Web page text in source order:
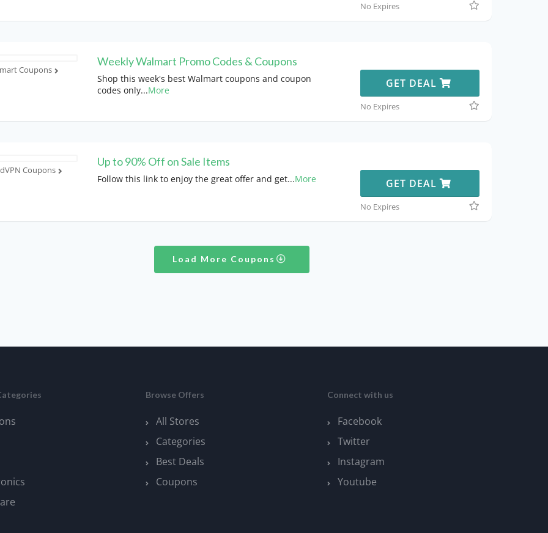
No Expires
Coupons
Weekly Walmart Promo Codes & Coupons
Shop this week's best Walmart coupons and coupon
codes only...More
GET DEAL
No Expires
Coupons
Up to 90% Off on Sale Items
Follow this link to enjoy the great offer and get...More GET DEAL
No Expires
Load More Coupons
Browse Offers
All Stores
Categories
Best Deals
Coupons
Connect with us
Facebook
Twitter
Instagram
Youtube